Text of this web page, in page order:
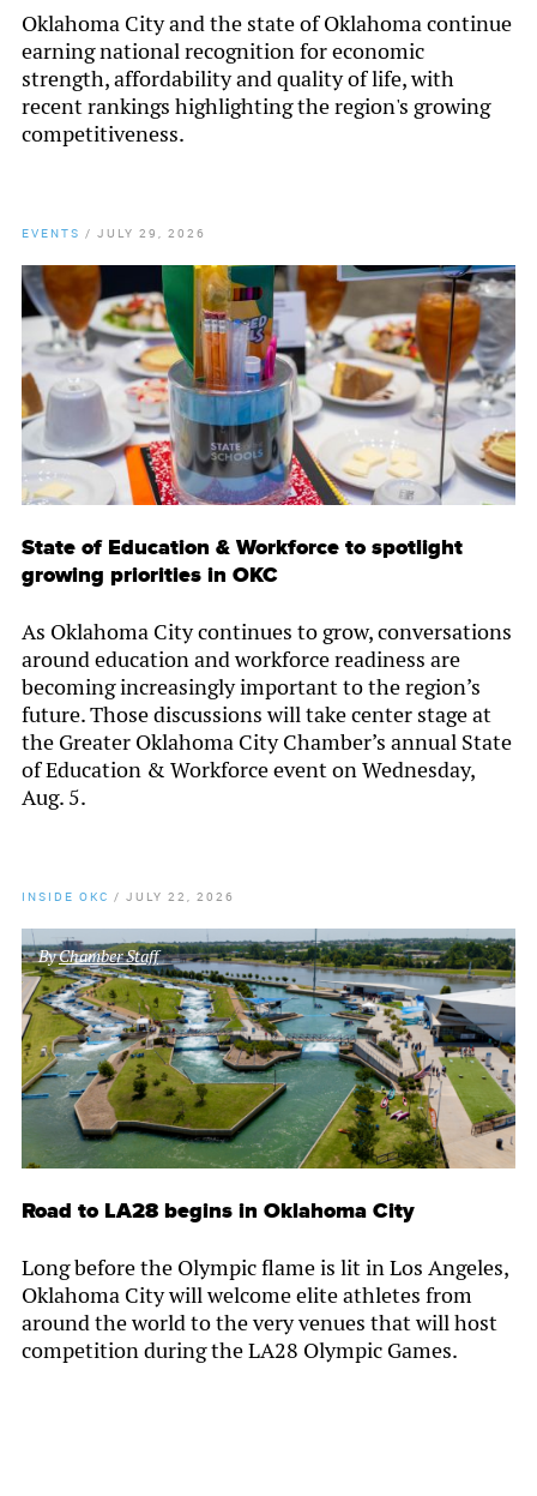
Oklahoma City and the state of Oklahoma continue
earning national recognition for economic
strength, affordability and quality of life, with
recent rankings highlighting the region's growing
competitiveness.
EVENTS / JULY 29, 2026
State of Education & Workforce to spotlight
growing priorities in OKC
As Oklahoma City continues to grow, conversations
around education and workforce readiness are
becoming increasingly important to the region’s
future. Those discussions will take center stage at
the Greater Oklahoma City Chamber’s annual State
of Education & Workforce event on Wednesday,
Aug. 5.
INSIDE OKC / JULY 22, 2026
ByChamber Staff
Road to LA28 begins in Oklahoma City
Long before the Olympic flame is lit in Los Angeles,
Oklahoma City will welcome elite athletes from
around the world to the very venues that will host
competition during the LA28 Olympic Games.